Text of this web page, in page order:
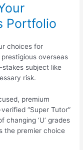
Portfolio
choices for
overseas
stakes subject like
risk.
premium
“Super Tutor”
‘U’ grades
the premier choice